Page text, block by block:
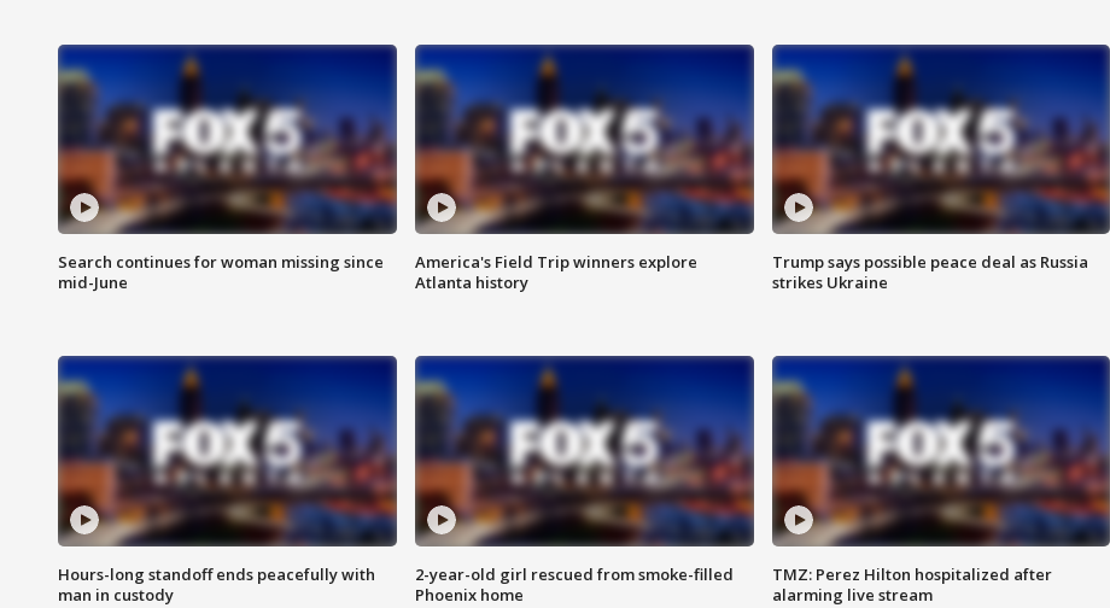
Search continues for woman missing since
mid-June
America's Field Trip winners explore
Atlanta history
Trump says possible peace deal as Russia
strikes Ukraine
Hours-long standoff ends peacefully with
man in custody
2-year-old girl rescued from smoke-filled
Phoenix home
TMZ: Perez Hilton hospitalized after
alarming live stream